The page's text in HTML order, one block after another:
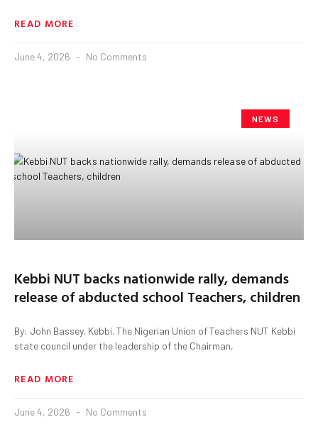
READ MORE
June 4, 2026 No Comments
NEWS
Kebbi NUT backs nationwide rally, demands
release of abducted school Teachers, children
By: John Bassey, Kebbi. The Nigerian Union of Teachers NUT Kebbi
state council under the leadership of the Chairman,
READ MORE
June 4, 2026 No Comments